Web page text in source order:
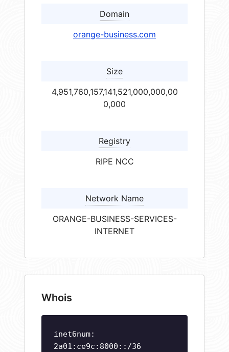
Domain
orange-business.com
Size
4,951,760,157,141,521,000,000,00
0,000
Registry
RIPE NCC
Network Name
ORANGE-BUSINESS-SERVICES-
INTERNET
Whois
inet6num:
2a01:ce9c:8000::/36